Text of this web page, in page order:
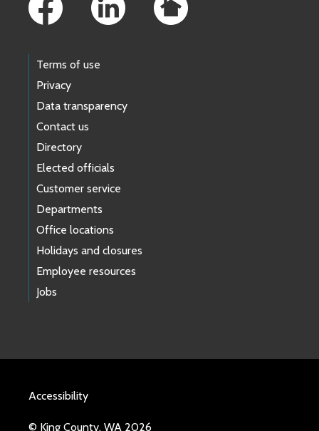
Terms of use
Privacy
Data transparency
Contact us
Directory
Elected officials
Customer service
Departments
Office locations
Holidays and closures
Employee resources
Jobs
Accessibility
© King County, WA 2026